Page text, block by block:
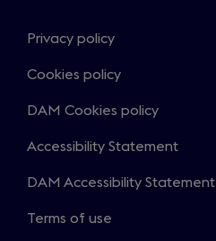
Privacy policy
Cookies policy
DAM Cookies policy
Accessibility Statement
DAM Accessibility Statement
Terms of use